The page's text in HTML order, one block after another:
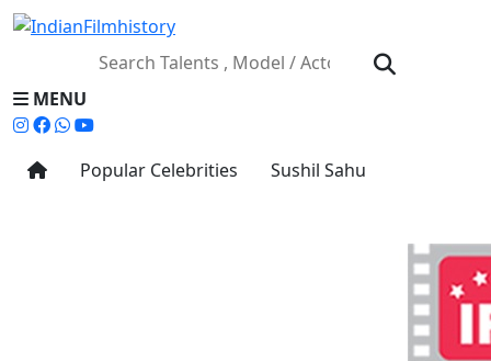
MENU
Popular Celebrities Sushil Sahu